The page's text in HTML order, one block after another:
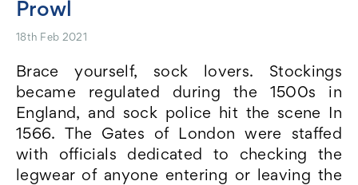
Prowl
18th Feb 2021
Brace yourself, sock lovers. Stockings
became regulated during the 1500s in
England, and sock police hit the scene In
1566. The Gates of London were staffed
with officials dedicated to checking the
legwear of anyone entering or leaving the